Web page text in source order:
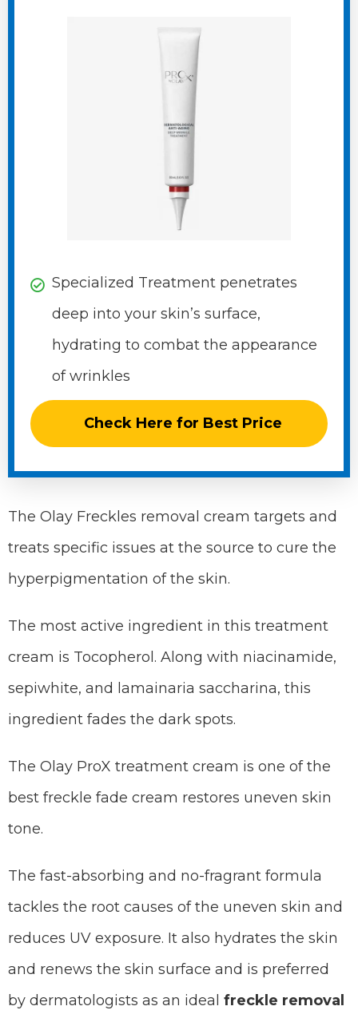
Specialized Treatment penetrates
deep into your skin’s surface,
hydrating to combat the appearance
of wrinkles
Check Here for Best Price
The Olay Freckles removal cream targets and
treats specific issues at the source to cure the
hyperpigmentation of the skin.
The most active ingredient in this treatment
cream is Tocopherol. Along with niacinamide,
sepiwhite, and lamainaria saccharina, this
ingredient fades the dark spots.
The Olay ProX treatment cream is one of the
best freckle fade cream restores uneven skin
tone.
The fast-absorbing and no-fragrant formula
tackles the root causes of the uneven skin and
reduces UV exposure. It also hydrates the skin
and renews the skin surface and is preferred
by dermatologists as an ideal freckle removal